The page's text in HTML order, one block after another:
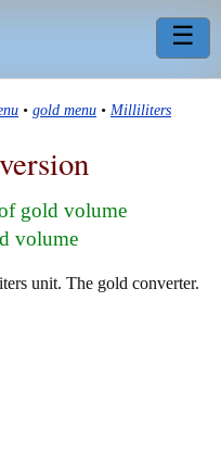
☰
• gold menu • Milliliters
gold volume
volume
unit. The gold converter.